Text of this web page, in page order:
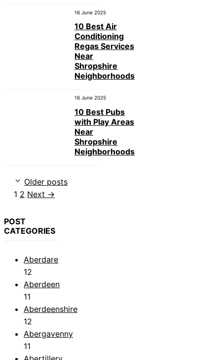
16 June 2025
10 Best Air
Conditioning
Regas Services
Near
Shropshire
Neighborhoods
16 June 2025
10 Best Pubs
with Play Areas
Near
Shropshire
Neighborhoods
Older posts
Page
1 Page
2 Next →
POST
CATEGORIES
Aberdare
12
Aberdeen
11
Aberdeenshire
12
Abergavenny
11